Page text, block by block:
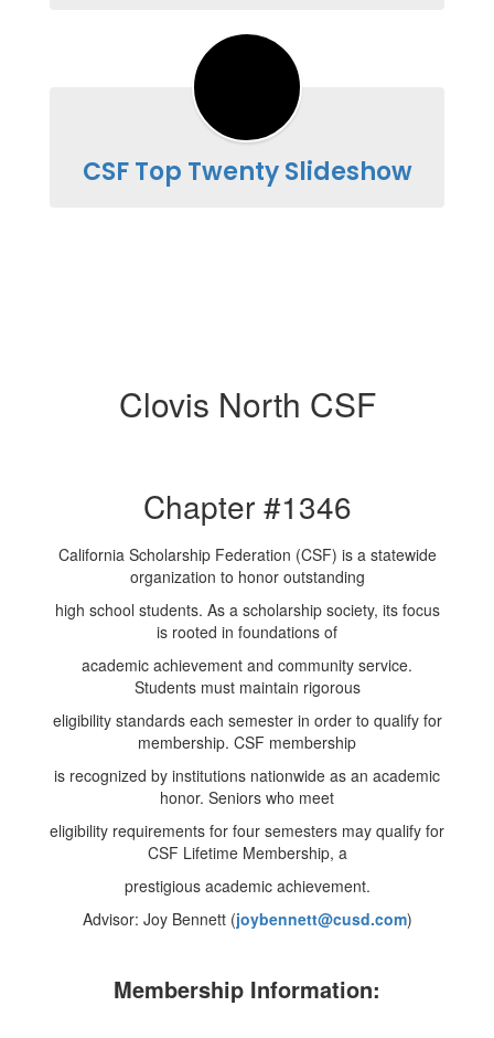
CSF Top Twenty Slideshow
Clovis North CSF
Chapter #1346
California Scholarship Federation (CSF) is a statewide
organization to honor outstanding
high school students. As a scholarship society, its focus
is rooted in foundations of
academic achievement and community service.
Students must maintain rigorous
eligibility standards each semester in order to qualify for
membership. CSF membership
is recognized by institutions nationwide as an academic
honor. Seniors who meet
eligibility requirements for four semesters may qualify for
CSF Lifetime Membership, a
prestigious academic achievement.
Advisor: Joy Bennett (joybennett@cusd.com)
Membership Information: